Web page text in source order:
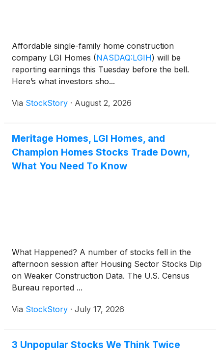
Affordable single-family home construction
company LGI Homes (NASDAQ:LGIH) will be
reporting earnings this Tuesday before the bell.
Here’s what investors sho...
Via StockStory · August 2, 2026
Meritage Homes, LGI Homes, and
Champion Homes Stocks Trade Down,
What You Need To Know
What Happened? A number of stocks fell in the
afternoon session after Housing Sector Stocks Dip
on Weaker Construction Data. The U.S. Census
Bureau reported ...
Via StockStory · July 17, 2026
3 Unpopular Stocks We Think Twice